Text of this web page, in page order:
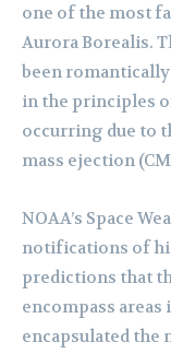
one of the most
Aurora Borealis.
been
in the principles
occurring due to
mass ejection
NOAA’s Space
notifications of
predictions that
encompass areas
encapsulated the